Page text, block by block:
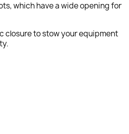
which have a wide opening for
closure to stow your equipment